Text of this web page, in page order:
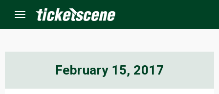
Menu
February 15, 2017